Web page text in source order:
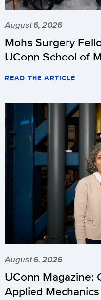
August 6, 2026
Mohs Surgery
UConn School of
READ THE ARTICLE
August 6, 2026
UConn Magazine:
Applied Mechanics